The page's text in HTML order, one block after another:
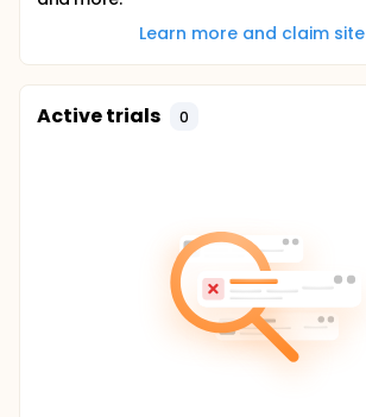
Learn more and claim site
Active trials 0